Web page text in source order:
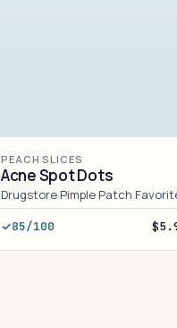
PEACH SLICES
Acne Spot Dots
Drugstore Pimple Patch
85/100